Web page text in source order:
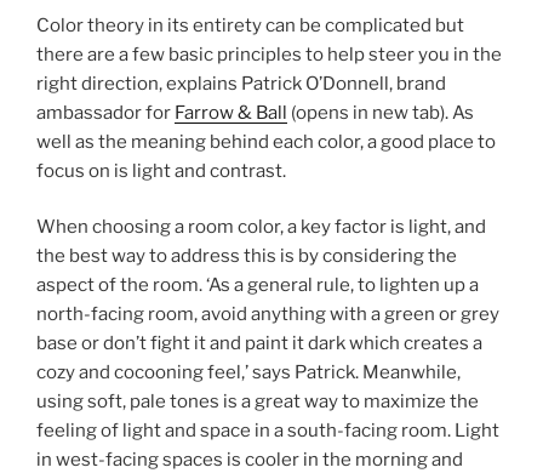
Color theory in its entirety can be complicated but
there are a few basic principles to help steer you in the
right direction, explains Patrick O’Donnell, brand
ambassador for Farrow & Ball (opens in new tab). As
well as the meaning behind each color, a good place to
focus on is light and contrast.
When choosing a room color, a key factor is light, and
the best way to address this is by considering the
aspect of the room. ‘As a general rule, to lighten up a
north-facing room, avoid anything with a green or grey
base or don’t fight it and paint it dark which creates a
cozy and cocooning feel,’ says Patrick. Meanwhile,
using soft, pale tones is a great way to maximize the
feeling of light and space in a south-facing room. Light
in west-facing spaces is cooler in the morning and